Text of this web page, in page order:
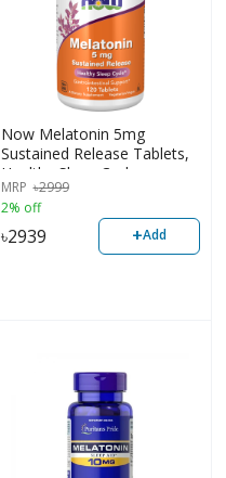
Now Melatonin 5mg
Sustained Release Tablets,
Healthy Sleep Cycle,
Gastrointestinal Support
120 count
MRP ৳2999
2% off
৳2939 +Add